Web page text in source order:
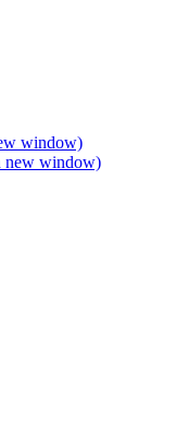
window)
new window)